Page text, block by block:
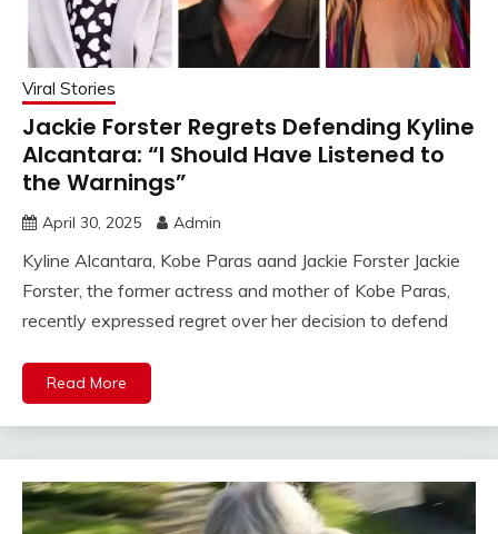
Viral Stories
Jackie Forster Regrets Defending Kyline
Alcantara: “I Should Have Listened to
the Warnings”
April 30, 2025 Admin
Kyline Alcantara, Kobe Paras aand Jackie Forster Jackie
Forster, the former actress and mother of Kobe Paras,
recently expressed regret over her decision to defend
Read More